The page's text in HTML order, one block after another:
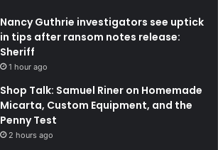
Nancy Guthrie investigators see uptick
in tips after ransom notes release:
Sheriff
1 hour ago
Shop Talk: Samuel Riner on Homemade
Micarta, Custom Equipment, and the
Penny Test
2 hours ago